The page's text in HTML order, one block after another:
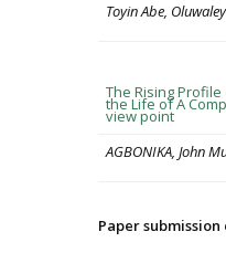
Toyin Abe,
The Rising
the Life of A
view point
AGBONIKA, John
Paper submission